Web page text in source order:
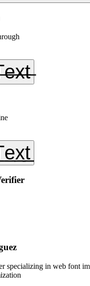
specializing in web font